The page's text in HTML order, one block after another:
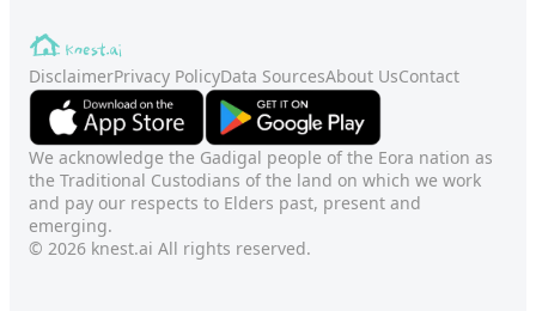
DisclaimerPrivacy PolicyData SourcesAbout UsContact
We acknowledge the Gadigal people of the Eora nation as
the Traditional Custodians of the land on which we work
and pay our respects to Elders past, present and
emerging.
© 2026 knest.ai All rights reserved.